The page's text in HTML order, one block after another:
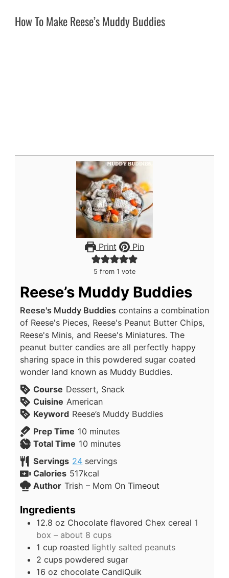
How To Make Reese’s Muddy Buddies
Print Pin
5 from 1 vote
Reese’s Muddy Buddies
Reese's Muddy Buddiescontains a combination
of Reese's Pieces, Reese's Peanut Butter Chips,
Reese's Minis, and Reese's Miniatures. The
peanut butter candies are all perfectly happy
sharing space in this powdered sugar coated
wonder land known as Muddy Buddies.
Course Dessert, Snack
Cuisine American
Keyword Reese’s Muddy Buddies
Prep Time 10 minutes
Total Time 10 minutes
Servings 24 servings
Calories 517kcal
Author Trish – Mom On Timeout
Ingredients
12.8 oz Chocolate flavored Chex cereal 1
box – about 8 cups
1 cup roasted lightly salted peanuts
2 cups powdered sugar
16 oz chocolate CandiQuik